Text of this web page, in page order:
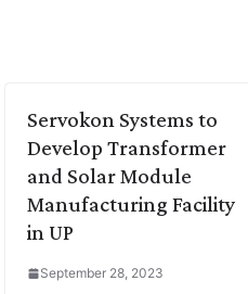
Servokon Systems to
Develop Transformer
and Solar Module
Manufacturing Facility
in UP
September 28, 2023